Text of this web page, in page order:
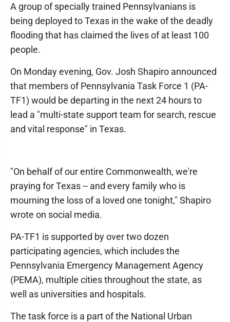
A group of specially trained Pennsylvanians is
being deployed to Texas in the wake of the deadly
flooding that has claimed the lives of at least 100
people.
On Monday evening, Gov. Josh Shapiro announced
that members of Pennsylvania Task Force 1 (PA-
TF1) would be departing in the next 24 hours to
lead a "multi-state support team for search, rescue
and vital response" in Texas.
"On behalf of our entire Commonwealth, we're
praying for Texas -- and every family who is
mourning the loss of a loved one tonight," Shapiro
wrote on social media.
PA-TF1 is supported by over two dozen
participating agencies, which includes the
Pennsylvania Emergency Management Agency
(PEMA), multiple cities throughout the state, as
well as universities and hospitals.
The task force is a part of the National Urban